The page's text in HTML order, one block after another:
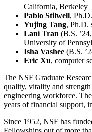
California, Berkeley
Pablo Stilwell,
Yujing Tang, Ph.D.
Lani Tran (B.S.
University of
Isha Vashee (B.S.
Eric Xu, computer
The NSF Graduate
quality, vitality and
engineering workforce.
years of financial support,
Since 1952, NSF has